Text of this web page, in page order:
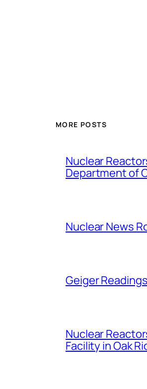
MORE POSTS
Nuclear
Department of
Nuclear News
Geiger
Nuclear
Facility in Oak